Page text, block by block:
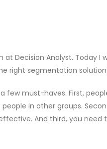
at Decision Analyst. Today I
right segmentation
few must-haves. First,
in other groups.
And third, you need